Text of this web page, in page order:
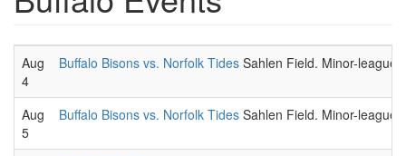
Aug
4
Buffalo Bisons vs. Norfolk Tides Sahlen Field. Minor-league
Aug
5
Buffalo Bisons vs. Norfolk Tides Sahlen Field. Minor-league